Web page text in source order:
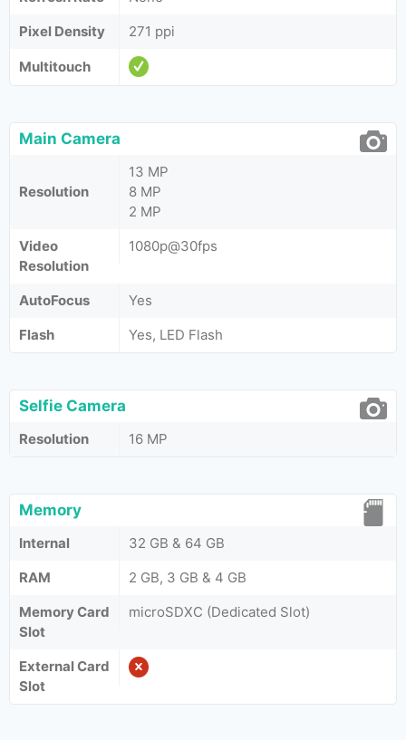
Pixel Density
271 ppi
Multitouch
Main Camera
Resolution
13 MP
8 MP
2 MP
Video
Resolution
1080p@30fps
AutoFocus
Yes
Flash
Yes, LED Flash
Selfie Camera
Resolution 16 MP
Memory
Internal
32 GB & 64 GB
RAM
2 GB, 3 GB & 4 GB
Memory Card
Slot
microSDXC (Dedicated Slot)
External Card
Slot